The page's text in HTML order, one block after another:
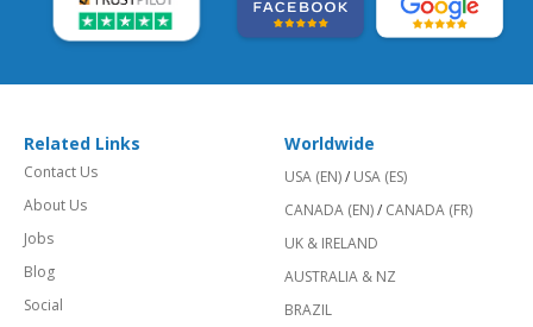
Related Links
Contact Us
About Us
Jobs
Blog
Social
Worldwide
USA (EN)/ USA (ES)
CANADA (EN)/ CANADA (FR)
UK & IRELAND
AUSTRALIA & NZ
BRAZIL